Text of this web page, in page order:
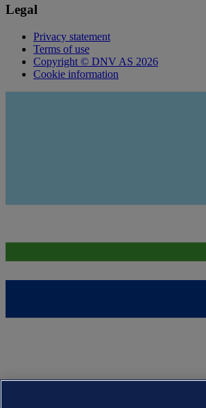
Legal
Privacy statement
Terms of use
Copyright © DNV AS 2026
Cookie information